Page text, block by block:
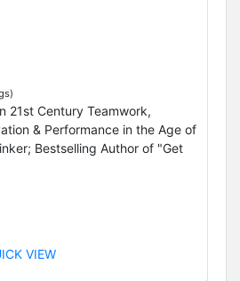
21st Century Teamwork,
& Performance in the Age of
Bestselling Author of "Get
VIEW